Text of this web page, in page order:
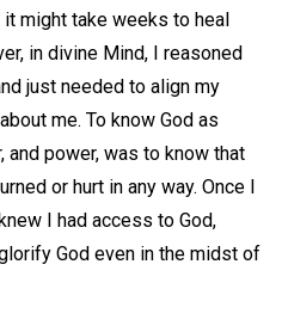
might take weeks to heal
in divine Mind, I reasoned
just needed to align my
me. To know God as
and power, was to know that
or hurt in any way. Once I
I had access to God,
God even in the midst of